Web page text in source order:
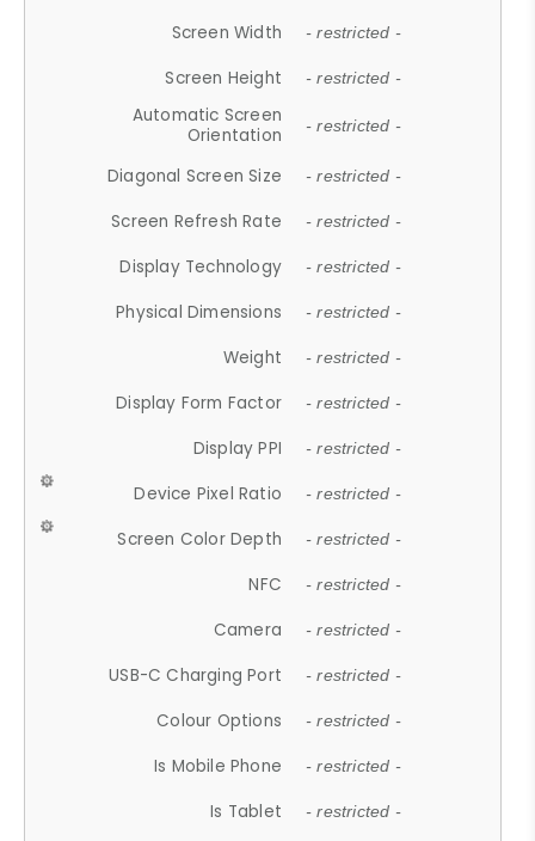
Screen Width - restricted -
Screen Height - restricted -
Automatic Screen
Orientation
- restricted -
Diagonal Screen Size - restricted -
Screen Refresh Rate - restricted -
Display Technology - restricted -
Physical Dimensions - restricted -
Weight - restricted -
Display Form Factor - restricted -
Display PPI - restricted -
Device Pixel Ratio - restricted -
Screen Color Depth - restricted -
NFC - restricted -
Camera - restricted -
USB-C Charging Port - restricted -
Colour Options - restricted -
Is Mobile Phone - restricted -
Is Tablet - restricted -